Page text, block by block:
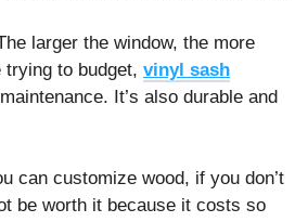
larger the window, the more
to budget, vinyl sash
It’s also durable and
can customize wood, if you don’t
be worth it because it costs so